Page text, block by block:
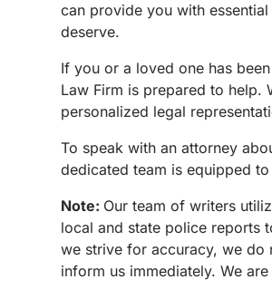
can provide you with
deserve.
If you or a loved one has
Law Firm is prepared to help.
personalized legal
To speak with an attorney
dedicated team is equipped
Note: Our team of writers
local and state police reports
we strive for accuracy, we do
inform us immediately. We